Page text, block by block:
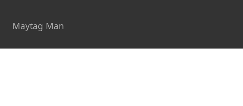
Maytag Man